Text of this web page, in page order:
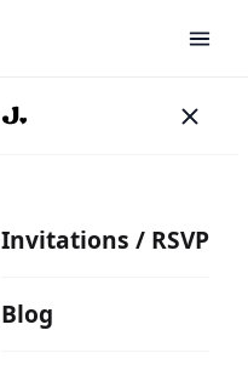
Invitations / RSVP
Blog